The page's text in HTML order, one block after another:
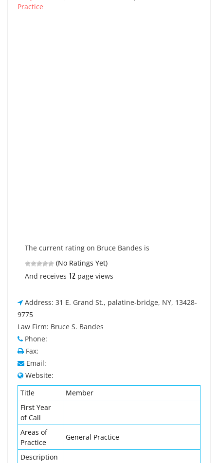
Practice
The current rating on Bruce Bandes is
(No Ratings Yet)
And receives 12 page views
Address: 31 E. Grand St., palatine-bridge, NY, 13428-
9775
Law Firm: Bruce S. Bandes
Phone:
Fax:
Email:
Website:
Title
Member
First Year
of Call
Areas of
Practice
General Practice
Description